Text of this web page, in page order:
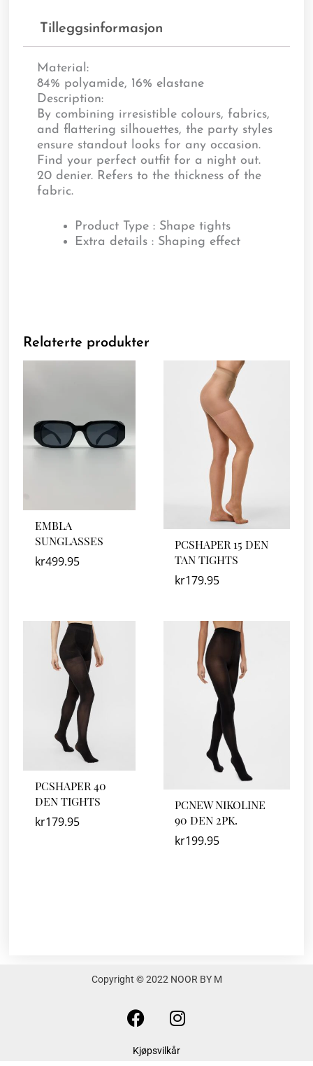
Tilleggsinformasjon
Material:
84% polyamide, 16% elastane
Description:
By combining irresistible colours, fabrics,
and flattering silhouettes, the party styles
ensure standout looks for any occasion.
Find your perfect outfit for a night out.
20 denier. Refers to the thickness of the
fabric.
Product Type : Shape tights
Extra details : Shaping effect
Relaterte produkter
EMBLA
SUNGLASSES
kr499.95
PCSHAPER 15 DEN
TAN TIGHTS
kr179.95
PCSHAPER 40
DEN TIGHTS
kr179.95
PCNEW NIKOLINE
90 DEN 2PK.
kr199.95
Copyright © 2022 NOOR BY M
F
a
c
e
I
n
s
t
Kjøpsvilkår